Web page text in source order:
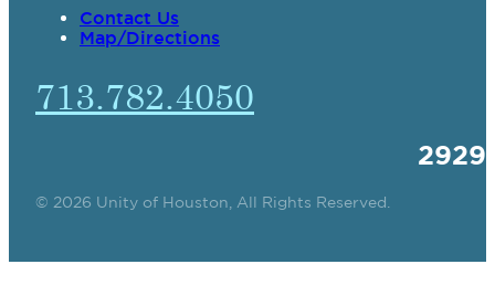
Contact Us
Map/Directions
713.782.4050
© 2026 Unity of Houston, All Rights Reserved.